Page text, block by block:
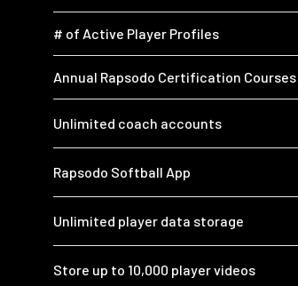
# of Active Player Profiles
Annual Rapsodo Certification Courses
Unlimited coach accounts
Rapsodo Softball App
Unlimited player data storage
Store up to 10,000 player videos